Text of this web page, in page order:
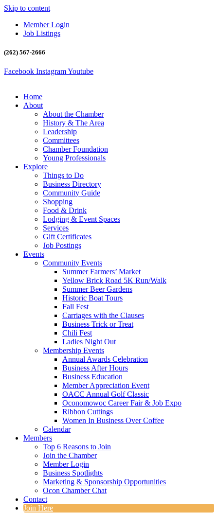
Skip to content
Member Login
Job Listings
(262) 567-2666
Facebook InstagramYoutube
Home
About
About the Chamber
History & The Area
Leadership
Committees
Chamber Foundation
Young Professionals
Explore
Things to Do
Business Directory
Community Guide
Shopping
Food & Drink
Lodging & Event Spaces
Services
Gift Certificates
Job Postings
Events
Community Events
Summer Farmers’ Market
Yellow Brick Road 5K Run/Walk
Summer Beer Gardens
Historic Boat Tours
Fall Fest
Carriages with the Clauses
Business Trick or Treat
Chili Fest
Ladies Night Out
Membership Events
Annual Awards Celebration
Business After Hours
Business Education
Member Appreciation Event
OACC Annual Golf Classic
Oconomowoc Career Fair & Job Expo
Ribbon Cuttings
Women In Business Over Coffee
Calendar
Members
Top 6 Reasons to Join
Join the Chamber
Member Login
Business Spotlights
Marketing & Sponsorship Opportunities
Ocon Chamber Chat
Contact
Join Here